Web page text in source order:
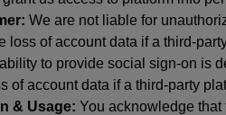
We are not liable for
loss of account data if a third-
to provide social sign-on is
of account data if a third-party
& Usage: You acknowledge